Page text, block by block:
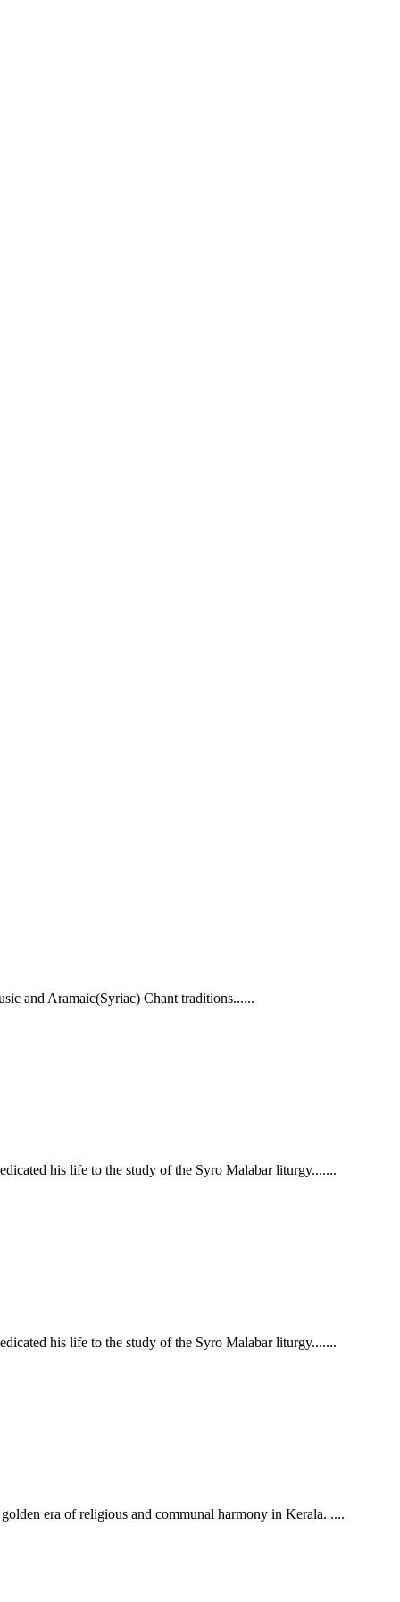
and Aramaic(Syriac) Chant traditions......
his life to the study of the Syro Malabar liturgy.......
his life to the study of the Syro Malabar liturgy.......
era of religious and communal harmony in Kerala. ....